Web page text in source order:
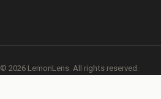
© 2026 LemonLens. All rights reserved.